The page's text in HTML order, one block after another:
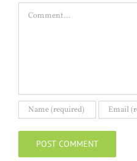
Comment